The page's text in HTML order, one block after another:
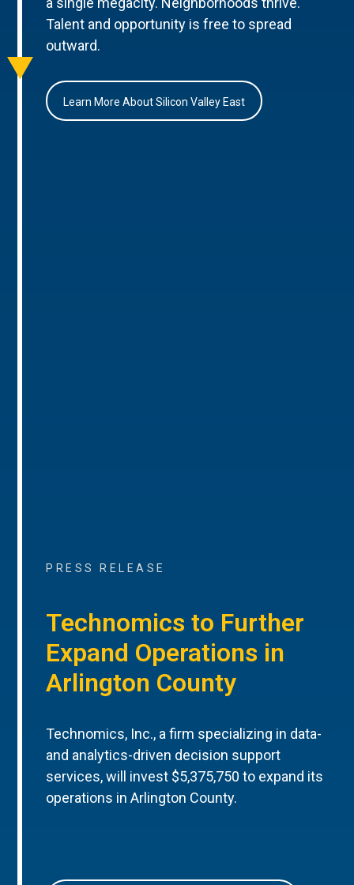
Talent and opportunity is free to spread
outward.
Learn More About Silicon Valley East
PRESS RELEASE
Technomics to Further
Expand Operations in
Arlington County
Technomics, Inc., a firm specializing in data-
and analytics-driven decision support
services, will invest $5,375,750 to expand its
operations in Arlington County.